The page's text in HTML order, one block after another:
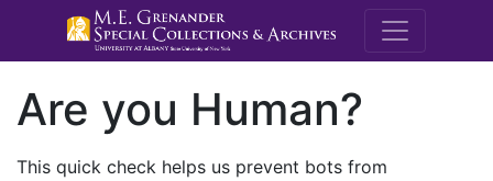
M.E.
Are you Human?
This quick check helps us prevent bots from